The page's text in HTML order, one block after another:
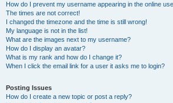
How do I prevent my username appearing in the online
The times are not correct!
I changed the timezone and the time is still wrong!
My language is not in the list!
What are the images next to my username?
How do I display an avatar?
What is my rank and how do I change it?
When I click the email link for a user it asks me to login?
Posting Issues
How do I create a new topic or post a reply?